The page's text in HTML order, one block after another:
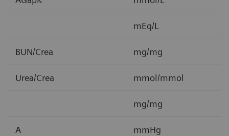
mEq/L
BUN/Crea mg/mg
Urea/Crea mmol/mmol
mg/mg
A mmHg